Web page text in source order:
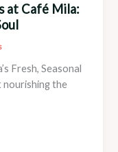
at Café Mila:
Fresh, Seasonal
nourishing the